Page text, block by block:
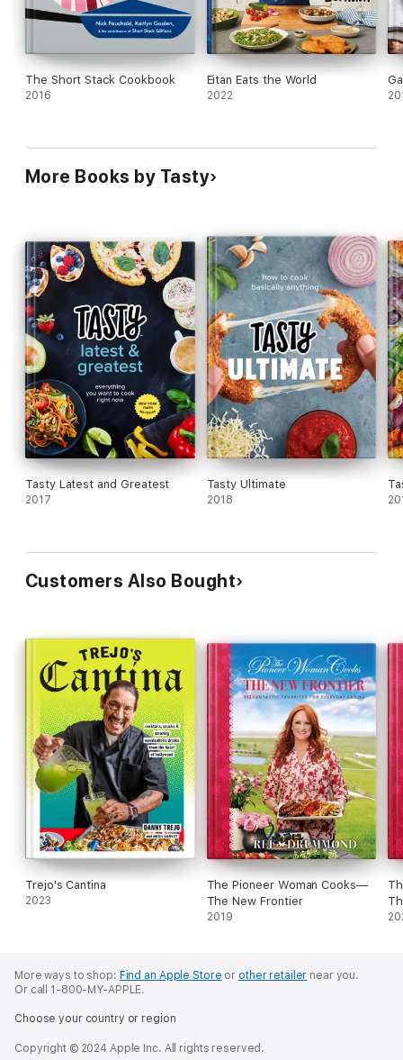
The Short Stack Cookbook
2016
Eitan Eats the World
2022
More Books by Tasty
Tasty Latest and Greatest
2017
Tasty Ultimate
2018
Customers Also Bought
Trejo's Cantina
2023
The Pioneer Woman Cooks—
The New Frontier
2019
More ways to shop: Find an Apple Store or other retailer near you.
Or call 1-800-MY-APPLE.
Choose your country or region
Copyright © 2024 Apple Inc. All rights reserved.